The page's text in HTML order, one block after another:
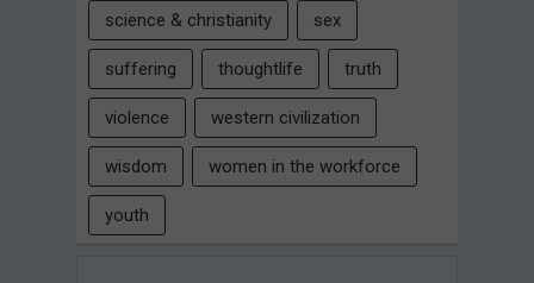
science & christianity sex
suffering thoughtlife truth
violence western civilization
wisdom women in the workforce
youth